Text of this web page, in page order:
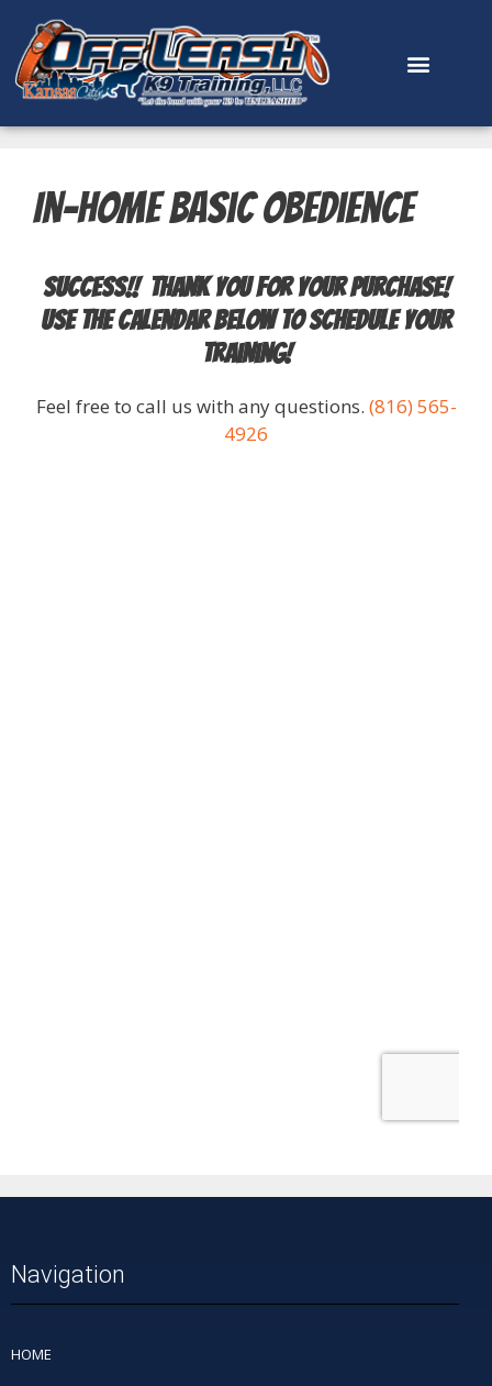
content
In-Home Basic Obedience
Success!! Thank you for your purchase!
Use the calendar below to schedule your
training!
Feel free to call us with any questions. (816) 565-
4926
Navigation
HOME